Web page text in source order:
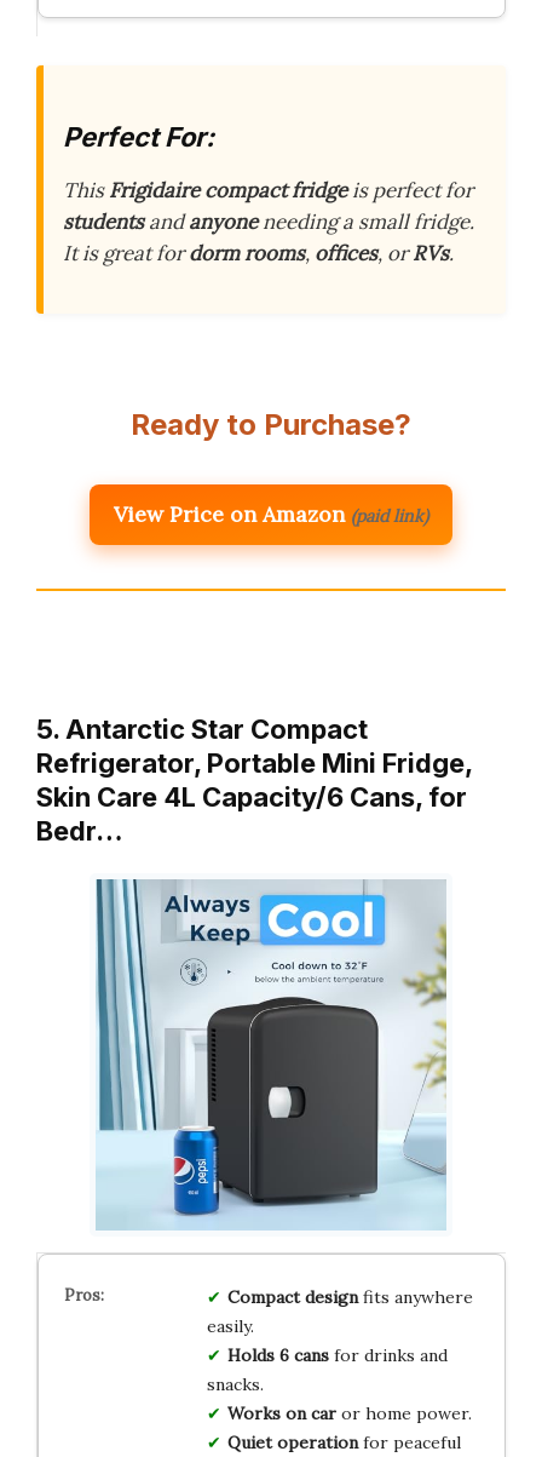
Perfect For:
ThisFrigidaire compact fridgeis perfect for
studentsandanyoneneeding a small fridge.
It is great fordorm rooms, offices, orRVs.
Ready to Purchase?
View Price on Amazon (paid link)
5. Antarctic Star Compact
Refrigerator, Portable Mini Fridge,
Skin Care 4L Capacity/6 Cans, for
Bedr…
Compact designfits anywhere
easily.
Holds 6 cansfor drinks and
snacks.
Works on caror home power.
Quiet operationfor peaceful